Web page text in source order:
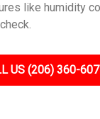
like humidity
US (206) 360-